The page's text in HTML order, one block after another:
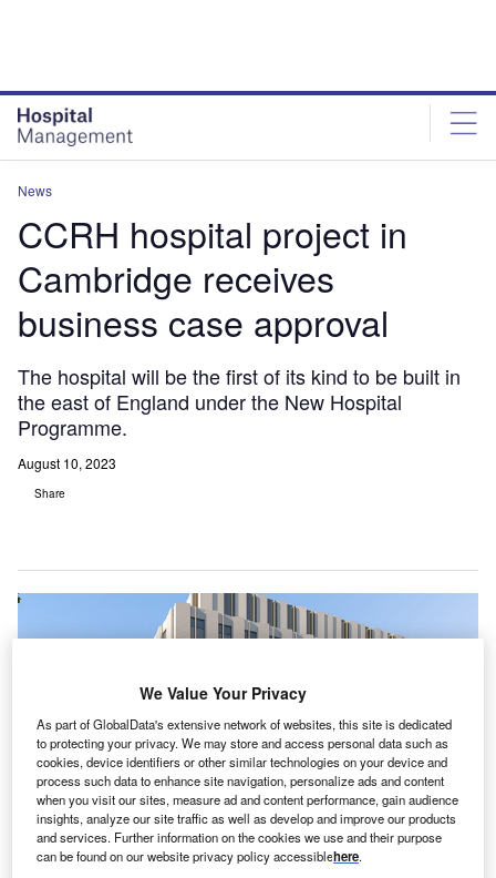
News
CCRH hospital project in
Cambridge receives
business case approval
The hospital will be the first of its kind to be built in
the east of England under the New Hospital
Programme.
August 10, 2023
Share
We Value Your Privacy
As part of GlobalData's extensive network of websites, this site is dedicated
to protecting your privacy. We may store and access personal data such as
cookies, device identifiers or other similar technologies on your device and
process such data to enhance site navigation, personalize ads and content
when you visit our sites, measure ad and content performance, gain audience
insights, analyze our site traffic as well as develop and improve our products
and services. Further information on the cookies we use and their purpose
can be found on our website privacy policy accessiblehere.